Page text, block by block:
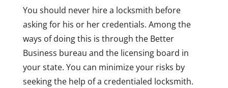
You should never hire a locksmith before
asking for his or her credentials. Among the
ways of doing this is through the Better
Business bureau and the licensing board in
your state. You can minimize your risks by
seeking the help of a credentialed locksmith.